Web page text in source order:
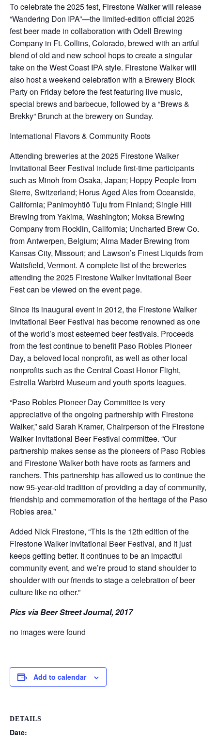
To celebrate the 2025 fest, Firestone Walker will release
“Wandering Don IPA”—the limited-edition official 2025
fest beer made in collaboration with Odell Brewing
Company in Ft. Collins, Colorado, brewed with an artful
blend of old and new school hops to create a singular
take on the West Coast IPA style. Firestone Walker will
also host a weekend celebration with a Brewery Block
Party on Friday before the fest featuring live music,
special brews and barbecue, followed by a “Brews &
Brekky” Brunch at the brewery on Sunday.
International Flavors & Community Roots
Attending breweries at the 2025 Firestone Walker
Invitational Beer Festival include first-time participants
such as Minoh from Osaka, Japan; Hoppy People from
Sierre, Switzerland; Horus Aged Ales from Oceanside,
California; Panimoyhtiö Tuju from Finland; Single Hill
Brewing from Yakima, Washington; Moksa Brewing
Company from Rocklin, California; Uncharted Brew Co.
from Antwerpen, Belgium; Alma Mader Brewing from
Kansas City, Missouri; and Lawson’s Finest Liquids from
Waitsfield, Vermont. A complete list of the breweries
attending the 2025 Firestone Walker Invitational Beer
Fest can be viewed on the event page.
Since its inaugural event in 2012, the Firestone Walker
Invitational Beer Festival has become renowned as one
of the world’s most esteemed beer festivals. Proceeds
from the fest continue to benefit Paso Robles Pioneer
Day, a beloved local nonprofit, as well as other local
nonprofits such as the Central Coast Honor Flight,
Estrella Warbird Museum and youth sports leagues.
“Paso Robles Pioneer Day Committee is very
appreciative of the ongoing partnership with Firestone
Walker,” said Sarah Kramer, Chairperson of the Firestone
Walker Invitational Beer Festival committee. “Our
partnership makes sense as the pioneers of Paso Robles
and Firestone Walker both have roots as farmers and
ranchers. This partnership has allowed us to continue the
now 95-year-old tradition of providing a day of community,
friendship and commemoration of the heritage of the Paso
Robles area.”
Added Nick Firestone, “This is the 12th edition of the
Firestone Walker Invitational Beer Festival, and it just
keeps getting better. It continues to be an impactful
community event, and we’re proud to stand shoulder to
shoulder with our friends to stage a celebration of beer
culture like no other.”
Pics via Beer Street Journal, 2017
no images were found
Add to calendar
DETAILS
Date: